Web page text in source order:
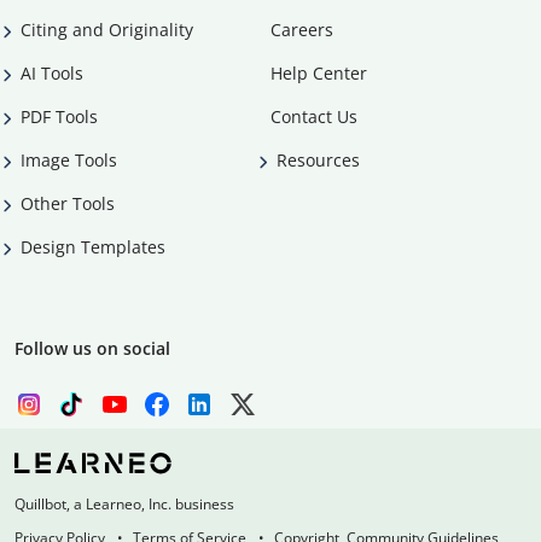
Citing and Originality
AI Tools
PDF Tools
Image Tools
Other Tools
Design Templates
Careers
Help Center
Contact Us
Resources
Follow us on social
Quillbot, a Learneo, Inc. business